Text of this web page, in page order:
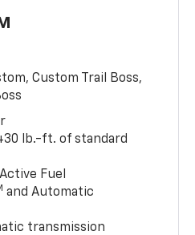
Custom Trail Boss,
lb.-ft. of standard
Fuel
and Automatic
transmission